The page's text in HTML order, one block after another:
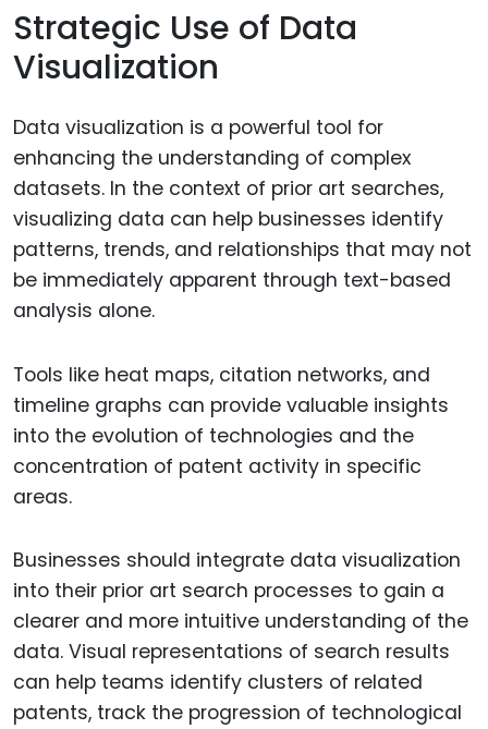
Strategic Use of Data
Visualization
Data visualization is a powerful tool for
enhancing the understanding of complex
datasets. In the context of prior art searches,
visualizing data can help businesses identify
patterns, trends, and relationships that may not
be immediately apparent through text-based
analysis alone.
Tools like heat maps, citation networks, and
timeline graphs can provide valuable insights
into the evolution of technologies and the
concentration of patent activity in specific
areas.
Businesses should integrate data visualization
into their prior art search processes to gain a
clearer and more intuitive understanding of the
data. Visual representations of search results
can help teams identify clusters of related
patents, track the progression of technological